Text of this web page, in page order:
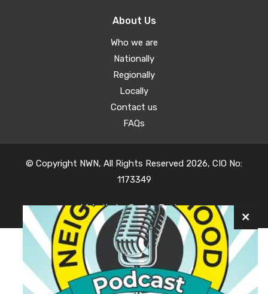
About Us
Who we are
Nationally
Regionally
Locally
Contact us
FAQs
© Copyright NWN, All Rights Reserved 2026, CIO No:
1173349
Website byOyster Design